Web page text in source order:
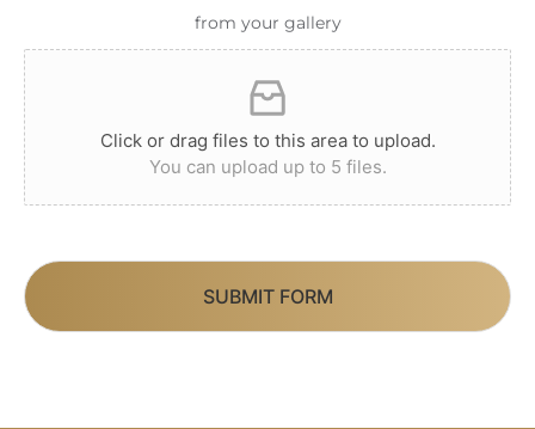
from your gallery
Click or drag files to this area to upload.
You can upload up to 5 files.
SUBMIT FORM